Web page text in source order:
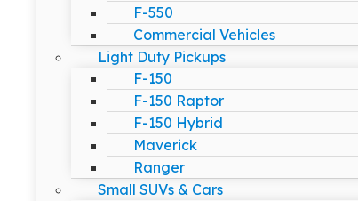
F-550
Commercial Vehicles
Light Duty Pickups
F-150
F-150 Raptor
F-150 Hybrid
Maverick
Ranger
Small SUVs & Cars